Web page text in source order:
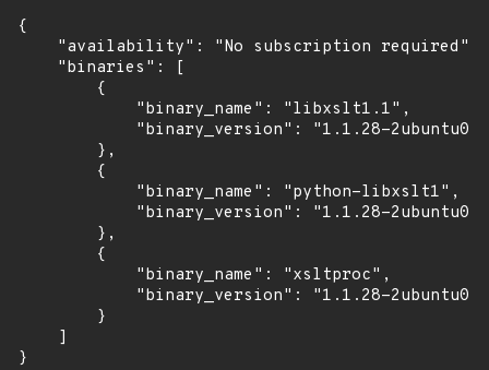
{
    "availability": "No subscription required",
    "binaries": [
        {
            "binary_name": "libxslt1.1",
"binary_version": "1.1.28-
        },
        {
            "binary_name": "python-libxslt1",
"binary_version": "1.1.28-
        },
        {
            "binary_name": "xsltproc",
"binary_version": "1.1.28-
        }
    ]
}